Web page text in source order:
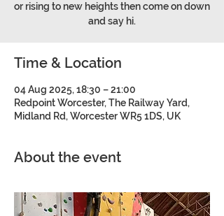
or rising to new heights then come on down
and say hi.
Time & Location
04 Aug 2025, 18:30 – 21:00
Redpoint Worcester, The Railway Yard,
Midland Rd, Worcester WR5 1DS, UK
About the event